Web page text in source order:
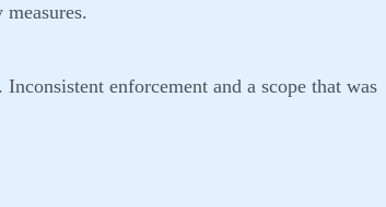
enforcement and a scope that was